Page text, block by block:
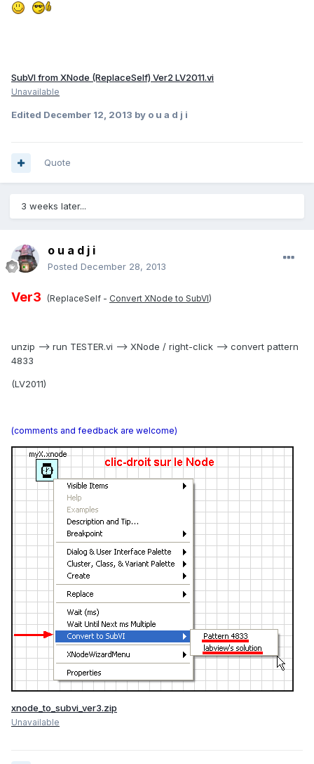
SubVI from XNode (ReplaceSelf) Ver2 LV2011.vi
Unavailable
Edited December 12, 2013 by o u a d j i
Quote
3 weeks later...
o u a d j i
Posted December 28, 2013
Ver3 (ReplaceSelf - Convert XNode to SubVI)
unzip --> run TESTER.vi --> XNode / right-click --> convert pattern
4833
(LV2011)
(comments and feedback are welcome)
xnode_to_subvi_ver3.zip
Unavailable